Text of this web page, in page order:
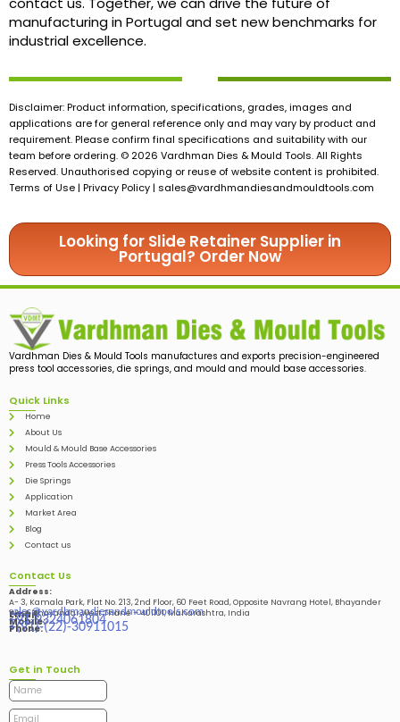
manufacturing in Portugal and set new benchmarks for
industrial excellence.
Disclaimer: Product information, specifications, grades, images and
applications are for general reference only and may vary by product and
requirement. Please confirm final specifications and suitability with our
team before ordering. © 2026 Vardhman Dies & Mould Tools. All Rights
Reserved. Unauthorised copying or reuse of website content is prohibited.
Terms of Use | Privacy Policy | sales@vardhmandiesandmouldtools.com
Looking for Slide Retainer Supplier in
Portugal? Order Now
Vardhman Dies & Mould Tools manufactures and exports precision-engineered
press tool accessories, die springs, and mould and mould base accessories.
Quick Links
Home
About Us
Mould & Mould Base Accessories
Press Tools Accessories
Die Springs
Application
Market Area
Blog
Contact us
Contact Us
Address:
A- 3, Kamala Park, Flat No. 213, 2nd Floor, 60 Feet Road, Opposite Navrang Hotel, Bhayander
West, Bhayandar West Thane – 401101, Maharashtra, India
Email:
sales@vardhmandiesandmouldtools.com
Mobile:
+91-9324061804
Phone:
+(91)-(22)-30911015
Get in Touch